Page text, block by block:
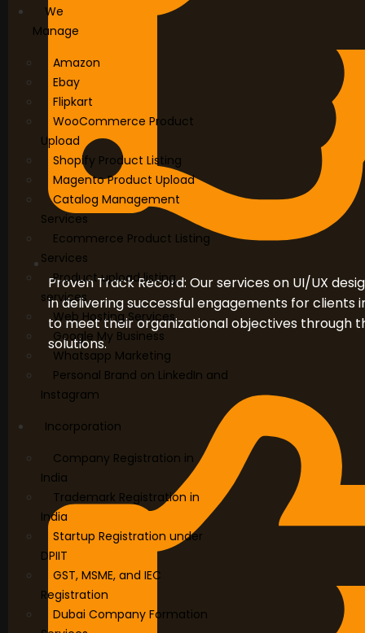
We
Manage
Amazon
Ebay
Flipkart
WooCommerce Product
Upload
Shopify Product Listing
Magento Product Upload
Catalog Management
Services
Ecommerce Product Listing
Services
Product upload listing
services
Web Hosting Services
Google My Business
Whatsapp Marketing
Personal Brand on LinkedIn and
Instagram
Incorporation
Company Registration in
India
Trademark Registration in
India
Startup Registration under
DPIIT
GST, MSME, and IEC
Registration
Dubai Company Formation
Proven Track Record: Our services on UI/UX
in delivering successful engagements for clients
to meet their organizational objectives through
solutions.